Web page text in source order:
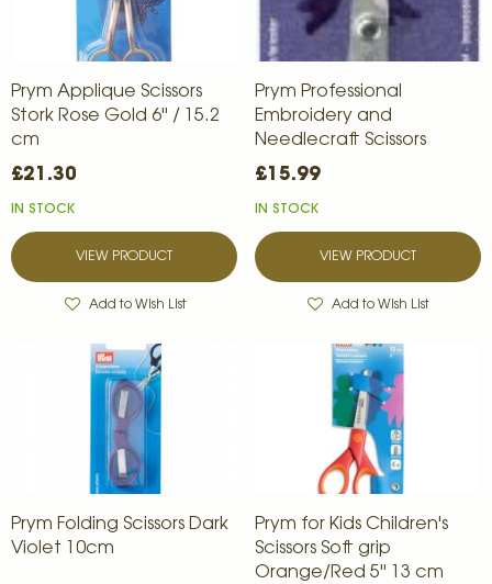
Prym Applique Scissors
Stork Rose Gold 6'' / 15.2
cm
£21.30
IN STOCK
VIEW PRODUCT
Add to Wish List
Prym Professional
Embroidery and
Needlecraft Scissors
£15.99
IN STOCK
VIEW PRODUCT
Add to Wish List
Prym Folding Scissors Dark
Violet 10cm
Prym for Kids Children's
Scissors Soft grip
Orange/Red 5'' 13 cm